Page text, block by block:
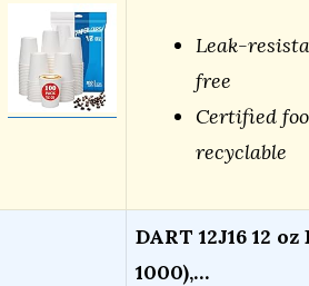
Leak-
free
Certified
recyclable
DART 12J16 12
1000),…